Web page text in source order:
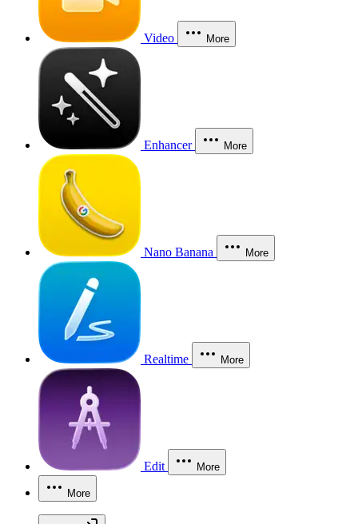
Video More
Enhancer More
Nano Banana More
Realtime More
Edit More
More